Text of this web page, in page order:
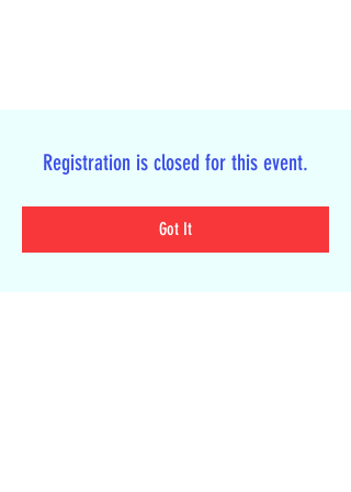
Registration is closed for this event.
Got It